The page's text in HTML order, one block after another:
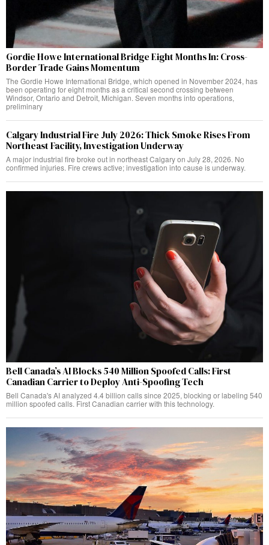
Gordie Howe International Bridge Eight Months In: Cross-
Border Trade Gains Momentum
The Gordie Howe International Bridge, which opened in November 2024, has
been operating for eight months as a critical second crossing between
Windsor, Ontario and Detroit, Michigan. Seven months into operations,
preliminary
Calgary Industrial Fire July 2026: Thick Smoke Rises From
Northeast Facility, Investigation Underway
A major industrial fire broke out in northeast Calgary on July 28, 2026. No
confirmed injuries. Fire crews active; investigation into cause is underway.
Bell Canada’s AI Blocks 540 Million Spoofed Calls: First
Canadian Carrier to Deploy Anti-Spoofing Tech
Bell Canada's AI analyzed 4.4 billion calls since 2025, blocking or labeling 540
million spoofed calls. First Canadian carrier with this technology.